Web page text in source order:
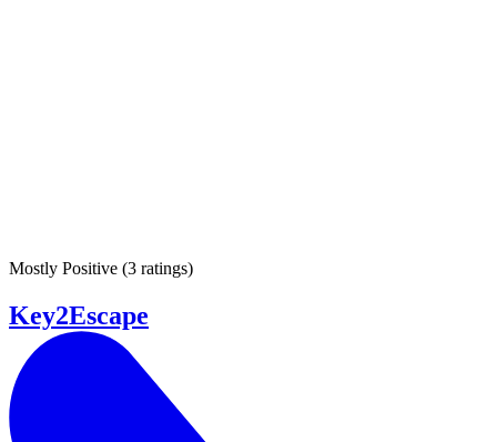
Mostly Positive (3 ratings)
Key2Escape